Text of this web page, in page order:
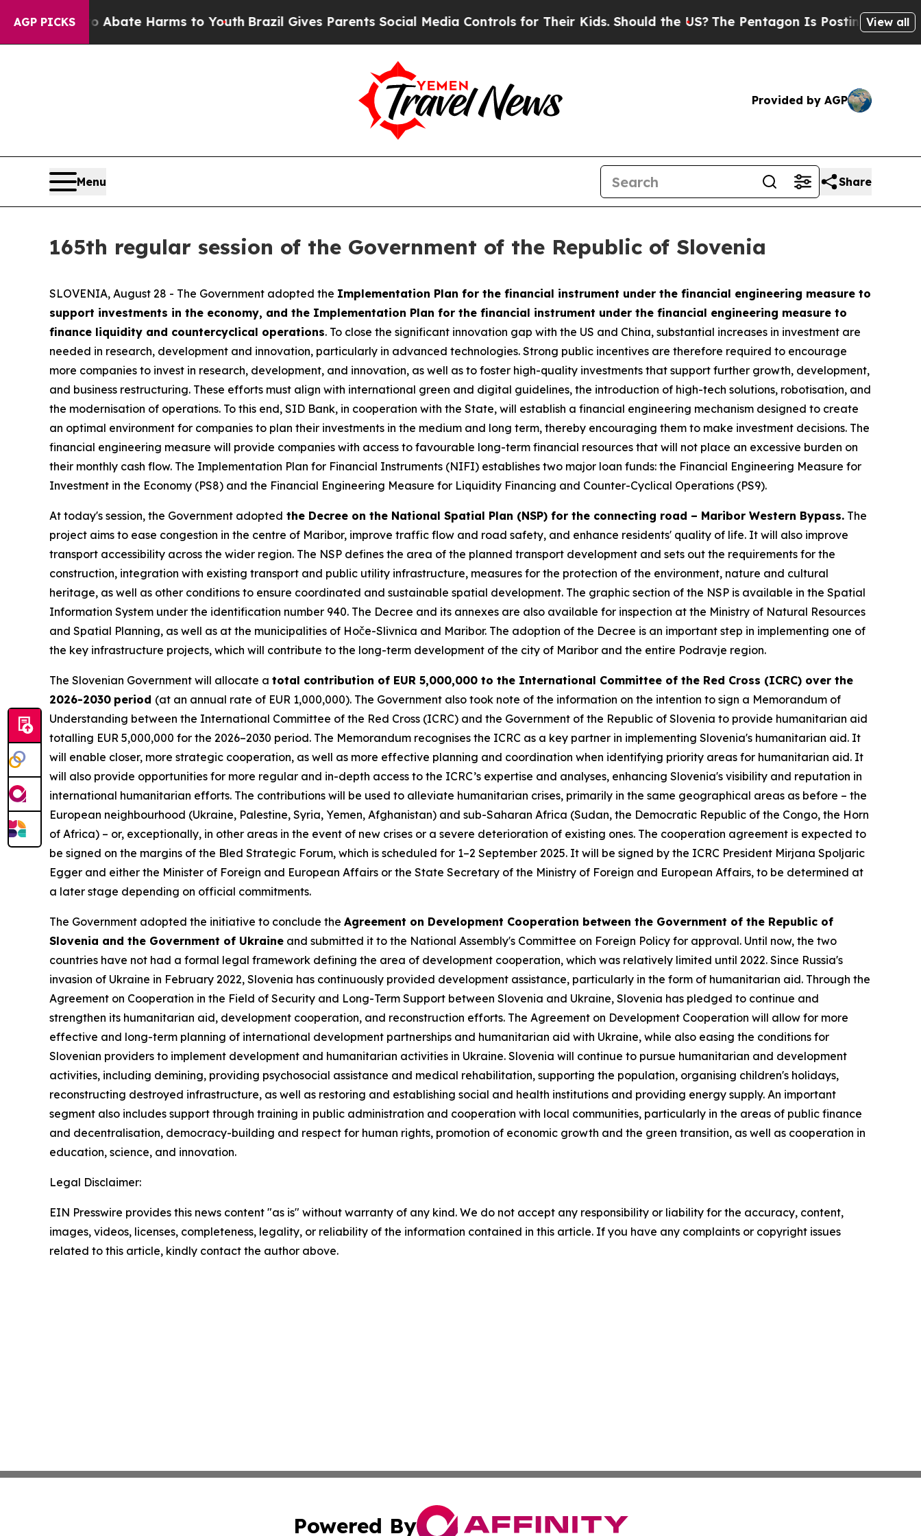
AGP PICKS
to Abate Harms to YouthBrazil Gives Parents Social Media Controls for Their Kids. Should the US?The Pentagon Is Posting CrypticView all
Provided by AGP
Menu Share
165th regular session of the Government of the Republic of Slovenia
SLOVENIA, August 28 - The Government adopted the Implementation Plan for the financial instrument under the financial engineering measure to
support investments in the economy, and the Implementation Plan for the financial instrument under the financial engineering measure to
finance liquidity and countercyclical operations. To close the significant innovation gap with the US and China, substantial increases in investment are
needed in research, development and innovation, particularly in advanced technologies. Strong public incentives are therefore required to encourage
more companies to invest in research, development, and innovation, as well as to foster high-quality investments that support further growth, development,
and business restructuring. These efforts must align with international green and digital guidelines, the introduction of high-tech solutions, robotisation, and
the modernisation of operations. To this end, SID Bank, in cooperation with the State, will establish a financial engineering mechanism designed to create
an optimal environment for companies to plan their investments in the medium and long term, thereby encouraging them to make investment decisions. The
financial engineering measure will provide companies with access to favourable long-term financial resources that will not place an excessive burden on
their monthly cash flow. The Implementation Plan for Financial Instruments (NIFI) establishes two major loan funds: the Financial Engineering Measure for
Investment in the Economy (PS8) and the Financial Engineering Measure for Liquidity Financing and Counter-Cyclical Operations (PS9).
At today's session, the Government adopted the Decree on the National Spatial Plan (NSP) for the connecting road – Maribor Western Bypass. The
project aims to ease congestion in the centre of Maribor, improve traffic flow and road safety, and enhance residents' quality of life. It will also improve
transport accessibility across the wider region. The NSP defines the area of the planned transport development and sets out the requirements for the
construction, integration with existing transport and public utility infrastructure, measures for the protection of the environment, nature and cultural
heritage, as well as other conditions to ensure coordinated and sustainable spatial development. The graphic section of the NSP is available in the Spatial
Information System under the identification number 940. The Decree and its annexes are also available for inspection at the Ministry of Natural Resources
and Spatial Planning, as well as at the municipalities of Hoče-Slivnica and Maribor. The adoption of the Decree is an important step in implementing one of
the key infrastructure projects, which will contribute to the long-term development of the city of Maribor and the entire Podravje region.
The Slovenian Government will allocate a total contribution of EUR 5,000,000 to the International Committee of the Red Cross (ICRC) over the
2026-2030 period (at an annual rate of EUR 1,000,000). The Government also took note of the information on the intention to sign a Memorandum of
Understanding between the International Committee of the Red Cross (ICRC) and the Government of the Republic of Slovenia to provide humanitarian aid
totalling EUR 5,000,000 for the 2026–2030 period. The Memorandum recognises the ICRC as a key partner in implementing Slovenia's humanitarian aid. It
will enable closer, more strategic cooperation, as well as more effective planning and coordination when identifying priority areas for humanitarian aid. It
will also provide opportunities for more regular and in-depth access to the ICRC’s expertise and analyses, enhancing Slovenia's visibility and reputation in
international humanitarian efforts. The contributions will be used to alleviate humanitarian crises, primarily in the same geographical areas as before – the
European neighbourhood (Ukraine, Palestine, Syria, Yemen, Afghanistan) and sub-Saharan Africa (Sudan, the Democratic Republic of the Congo, the Horn
of Africa) – or, exceptionally, in other areas in the event of new crises or a severe deterioration of existing ones. The cooperation agreement is expected to
be signed on the margins of the Bled Strategic Forum, which is scheduled for 1–2 September 2025. It will be signed by the ICRC President Mirjana Spoljaric
Egger and either the Minister of Foreign and European Affairs or the State Secretary of the Ministry of Foreign and European Affairs, to be determined at
a later stage depending on official commitments.
The Government adopted the initiative to conclude the Agreement on Development Cooperation between the Government of the Republic of
Slovenia and the Government of Ukraine and submitted it to the National Assembly's Committee on Foreign Policy for approval. Until now, the two
countries have not had a formal legal framework defining the area of development cooperation, which was relatively limited until 2022. Since Russia's
invasion of Ukraine in February 2022, Slovenia has continuously provided development assistance, particularly in the form of humanitarian aid. Through the
Agreement on Cooperation in the Field of Security and Long-Term Support between Slovenia and Ukraine, Slovenia has pledged to continue and
strengthen its humanitarian aid, development cooperation, and reconstruction efforts. The Agreement on Development Cooperation will allow for more
effective and long-term planning of international development partnerships and humanitarian aid with Ukraine, while also easing the conditions for
Slovenian providers to implement development and humanitarian activities in Ukraine. Slovenia will continue to pursue humanitarian and development
activities, including demining, providing psychosocial assistance and medical rehabilitation, supporting the population, organising children's holidays,
reconstructing destroyed infrastructure, as well as restoring and establishing social and health institutions and providing energy supply. An important
segment also includes support through training in public administration and cooperation with local communities, particularly in the areas of public finance
and decentralisation, democracy-building and respect for human rights, promotion of economic growth and the green transition, as well as cooperation in
education, science, and innovation.
Legal Disclaimer:
EIN Presswire provides this news content "as is" without warranty of any kind. We do not accept any responsibility or liability for the accuracy, content,
images, videos, licenses, completeness, legality, or reliability of the information contained in this article. If you have any complaints or copyright issues
related to this article, kindly contact the author above.
Powered By